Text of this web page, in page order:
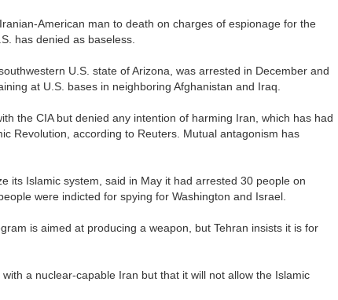
American man to death on charges of espionage for the
has denied as baseless.
U.S. state of Arizona, was arrested in December and
at U.S. bases in neighboring Afghanistan and Iraq.
the CIA but denied any intention of harming Iran, which has had
Revolution, according to Reuters. Mutual antagonism has
its Islamic system, said in May it had arrested 30 people on
were indicted for spying for Washington and Israel.
is aimed at producing a weapon, but Tehran insists it is for
a nuclear-capable Iran but that it will not allow the Islamic